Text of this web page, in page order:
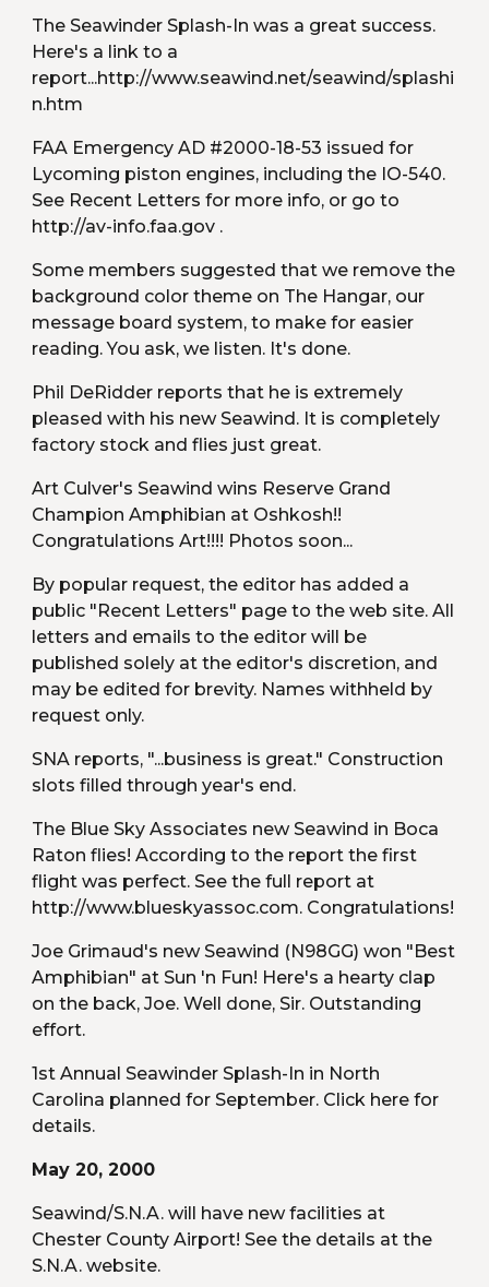
The Seawinder Splash-In was a great success.
Here's a link to a
report...http://www.seawind.net/seawind/splashi
n.htm
FAA Emergency AD #2000-18-53 issued for
Lycoming piston engines, including the IO-540.
See Recent Letters for more info, or go to
http://av-info.faa.gov .
Some members suggested that we remove the
background color theme on The Hangar, our
message board system, to make for easier
reading. You ask, we listen. It's done.
Phil DeRidder reports that he is extremely
pleased with his new Seawind. It is completely
factory stock and flies just great.
Art Culver's Seawind wins Reserve Grand
Champion Amphibian at Oshkosh!!
Congratulations Art!!!! Photos soon...
By popular request, the editor has added a
public "Recent Letters" page to the web site. All
letters and emails to the editor will be
published solely at the editor's discretion, and
may be edited for brevity. Names withheld by
request only.
SNA reports, "...business is great." Construction
slots filled through year's end.
The Blue Sky Associates new Seawind in Boca
Raton flies! According to the report the first
flight was perfect. See the full report at
http://www.blueskyassoc.com. Congratulations!
Joe Grimaud's new Seawind (N98GG) won "Best
Amphibian" at Sun 'n Fun! Here's a hearty clap
on the back, Joe. Well done, Sir. Outstanding
effort.
1st Annual Seawinder Splash-In in North
Carolina planned for September. Click here for
details.
May 20, 2000
Seawind/S.N.A. will have new facilities at
Chester County Airport! See the details at the
S.N.A. website.